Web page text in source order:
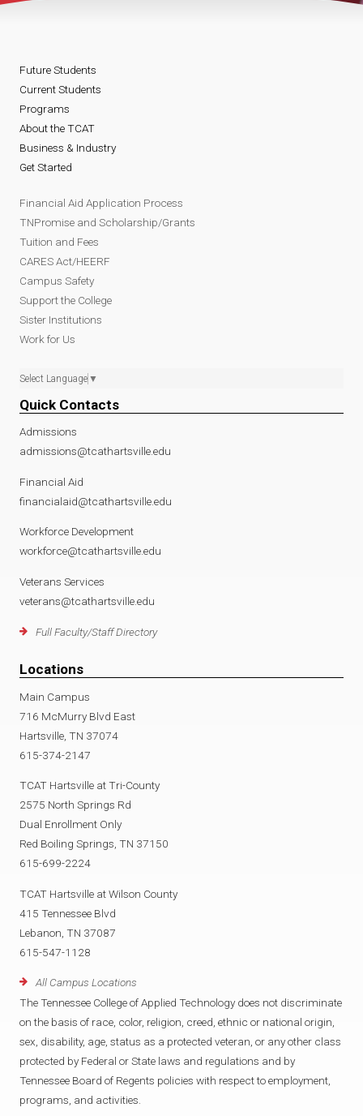
Future Students
Current Students
Programs
About the TCAT
Business & Industry
Get Started
Financial Aid Application Process
TNPromise and Scholarship/Grants
Tuition and Fees
CARES Act/HEERF
Campus Safety
Support the College
Sister Institutions
Work for Us
Select Language ▼
Quick Contacts
Admissions
admissions@tcathartsville.edu
Financial Aid
financialaid@tcathartsville.edu
Workforce Development
workforce@tcathartsville.edu
Veterans Services
veterans@tcathartsville.edu
Full Faculty/Staff Directory
Locations
Main Campus
716 McMurry Blvd East
Hartsville, TN 37074
615-374-2147
TCAT Hartsville at Tri-County
2575 North Springs Rd
Dual Enrollment Only
Red Boiling Springs, TN 37150
615-699-2224
TCAT Hartsville at Wilson County
415 Tennessee Blvd
Lebanon, TN 37087
615-547-1128
All Campus Locations
The Tennessee College of Applied Technology does not discriminate
on the basis of race, color, religion, creed, ethnic or national origin,
sex, disability, age, status as a protected veteran, or any other class
protected by Federal or State laws and regulations and by
Tennessee Board of Regents policies with respect to employment,
programs, and activities.